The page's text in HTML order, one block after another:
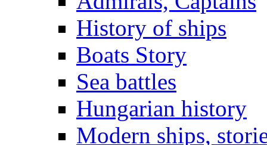
History of ships
Boats Story
Sea battles
Hungarian history
Modern ships,